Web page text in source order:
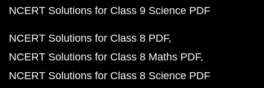
NCERT Solutions for Class 9 Science PDF
NCERT Solutions for Class 8 PDF
NCERT Solutions for Class 8 Maths PDF
NCERT Solutions for Class 8 Science PDF